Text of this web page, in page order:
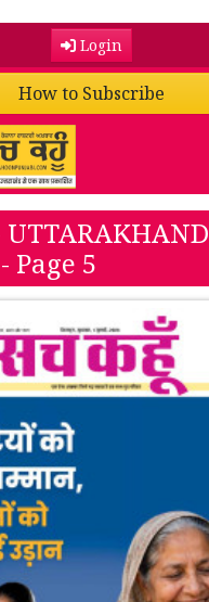
Login
How to Subscribe
Page 5